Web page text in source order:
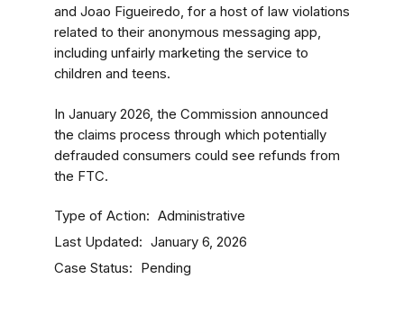
and Joao Figueiredo, for a host of law violations
related to their anonymous messaging app,
including unfairly marketing the service to
children and teens.
In January 2026, the Commission announced
the claims process through which potentially
defrauded consumers could see refunds from
the FTC.
Type of Action Administrative
Last Updated January 6, 2026
Case Status Pending